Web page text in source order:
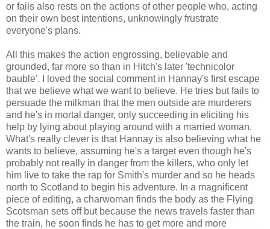
or fails also rests on the actions of other people who, acting
on their own best intentions, unknowingly frustrate
everyone's plans.
All this makes the action engrossing, believable and
grounded, far more so than in Hitch's later 'technicolor
bauble'. I loved the social comment in Hannay's first escape
that we believe what we want to believe. He tries but fails to
persuade the milkman that the men outside are murderers
and he's in mortal danger, only succeeding in eliciting his
help by lying about playing around with a married woman.
What's really clever is that Hannay is also believing what he
wants to believe, assuming he's a target even though he's
probably not really in danger from the killers, who only let
him live to take the rap for Smith's murder and so he heads
north to Scotland to begin his adventure. In a magnificent
piece of editing, a charwoman finds the body as the Flying
Scotsman sets off but because the news travels faster than
the train, he soon finds he has to get more and more